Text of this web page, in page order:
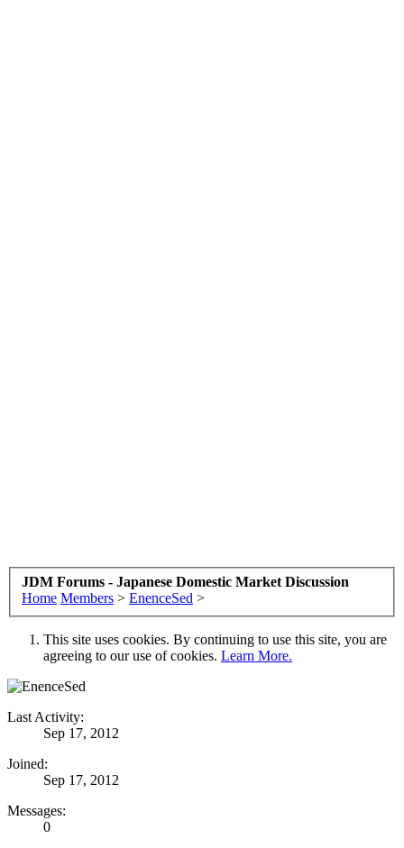
JDM Forums - Japanese Domestic Market Discussion
Home Members > EnenceSed >
This site uses cookies. By continuing to use this site, you are
agreeing to our use of cookies. Learn More.
Last Activity:
Sep 17, 2012
Joined:
Sep 17, 2012
Messages:
0